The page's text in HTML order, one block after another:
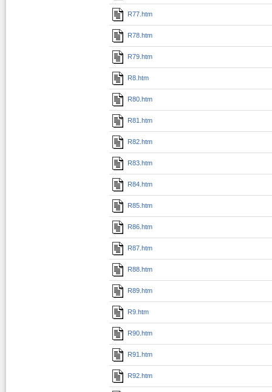
R77.htm
R78.htm
R79.htm
R8.htm
R80.htm
R81.htm
R82.htm
R83.htm
R84.htm
R85.htm
R86.htm
R87.htm
R88.htm
R89.htm
R9.htm
R90.htm
R91.htm
R92.htm